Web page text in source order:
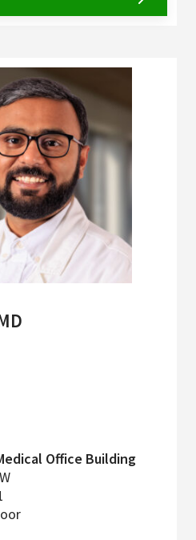
Office Building